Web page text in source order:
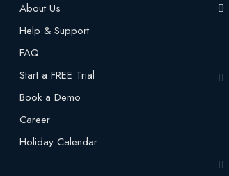
About Us
Help & Support
FAQ
Start a FREE Trial
Book a Demo
Career
Holiday Calendar